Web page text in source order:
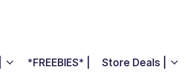
*FREEBIES* | Store Deals |